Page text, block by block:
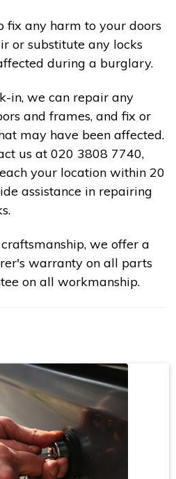
fix any harm to your doors
or substitute any locks
during a burglary.
in, we can repair any
and frames, and fix or
may have been affected.
us at 020 3808 7740,
your location within 20
assistance in repairing
we offer a
warranty on all parts
on all workmanship.